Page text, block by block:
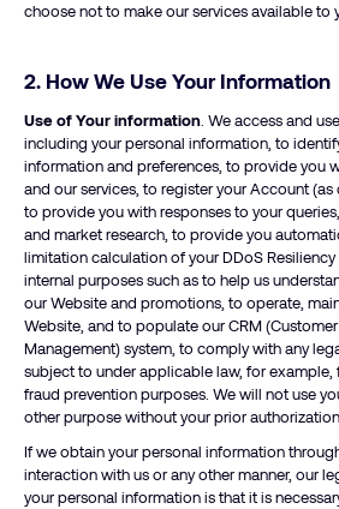
choose not to make our services available to
2. How We Use Your Information
Use of Your information . We access and
including your personal information, to
information and preferences, to provide you
and our services, to register your Account (as
to provide you with responses to your
and market research, to provide you
limitation calculation of your DDoS
internal purposes such as to help us
our Website and promotions, to operate,
Website, and to populate our CRM
Management) system, to comply with any
subject to under applicable law, for example,
fraud prevention purposes. We will not use
other purpose without your prior authorization.
If we obtain your personal information
interaction with us or any other manner, our
your personal information is that it is